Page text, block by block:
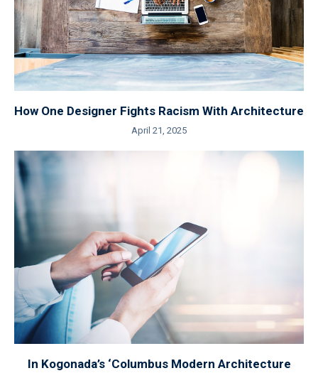
How One Designer Fights Racism With Architecture
April 21, 2025
In Kogonada’s ‘Columbus Modern Architecture